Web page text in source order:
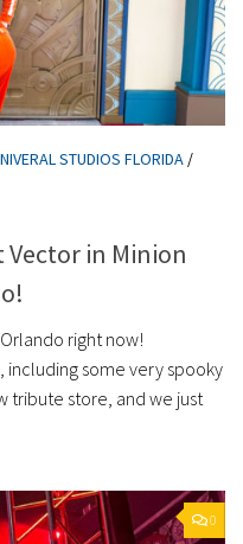
STUDIOS FLORIDA /
Vector in Minion
right now!
including some very spooky
tribute store, and we just
0